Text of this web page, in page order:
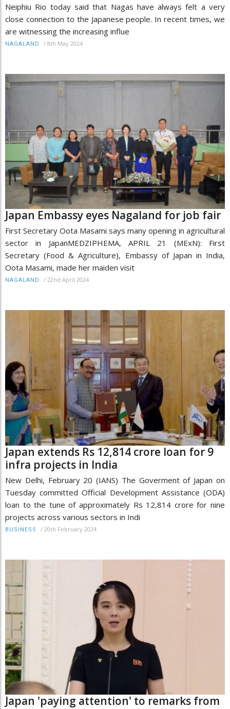
Neiphiu Rio today said that Nagas have always felt a very
close connection to the Japanese people. In recent times, we
are witnessing the increasing influe
NAGALAND / 8th May 2024
Japan Embassy eyes Nagaland for job fair
First Secretary Oota Masami says many opening in agricultural
sector in JapanMEDZIPHEMA, APRIL 21 (MExN): First
Secretary (Food & Agriculture), Embassy of Japan in India,
Oota Masami, made her maiden visit
NAGALAND / 22nd April 2024
Japan extends Rs 12,814 crore loan for 9
infra projects in India
New Delhi, February 20 (IANS) The Goverment of Japan on
Tuesday committed Official Development Assistance (ODA)
loan to the tune of approximately Rs 12,814 crore for nine
projects across various sectors in Indi
BUSINESS / 20th February 2024
Japan 'paying attention' to remarks from